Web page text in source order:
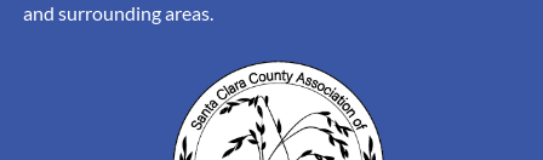
and surrounding areas.